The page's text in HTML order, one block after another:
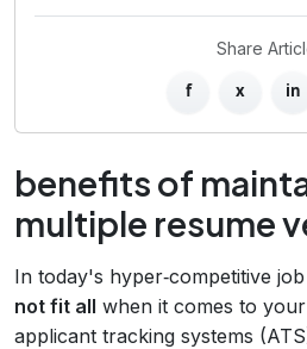
Share
f x in
benefits of
multiple resume
In today's hyper‑competitive
not fit all when it comes to
applicant tracking systems